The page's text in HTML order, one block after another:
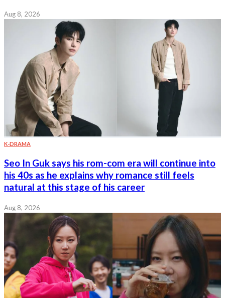
Aug 8, 2026
K-DRAMA
Seo In Guk says his rom-com era will continue into
his 40s as he explains why romance still feels
natural at this stage of his career
Aug 8, 2026